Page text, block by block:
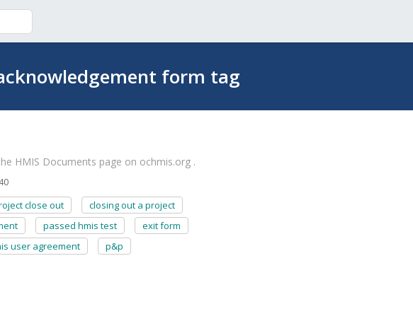
form tag
HMIS Documents page on ochmis.org .
close out
closing out a project
passed hmis test
exit form
user agreement
p&p